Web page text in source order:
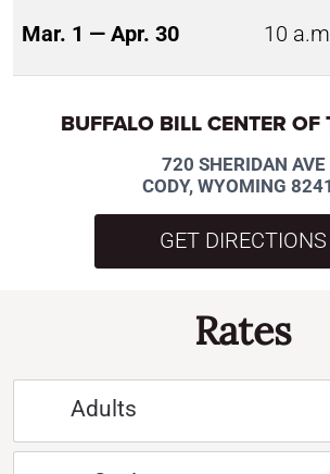
Mar. 1 — Apr. 30 10
BUFFALO BILL CENTER OF
720 SHERIDAN AVE
CODY, WYOMING
GET DIRECTIONS
Rates
Adults